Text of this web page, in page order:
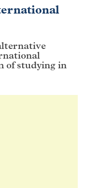
of studying in